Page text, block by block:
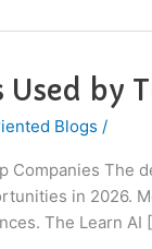
Used by
Blogs /
Companies The
in 2026.
The Learn AI